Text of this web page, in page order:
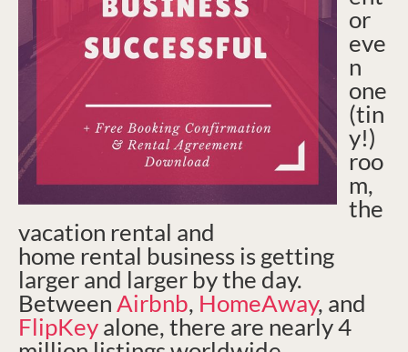
or
eve
n
one
(tin
y!)
roo
m,
the
vacation rental and
home rental business is getting
larger and larger by the day.
BetweenAirbnb, HomeAway, and
FlipKeyalone, there are nearly 4